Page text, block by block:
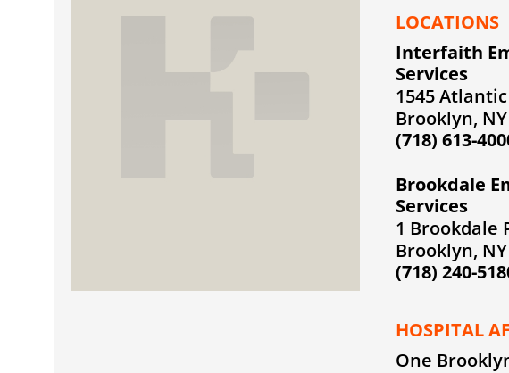
LOCATIONS
Interfaith
Services
1545
Brooklyn,
(718) 613-
Brookdale
Services
1 Brookdale
Brooklyn,
(718) 240-
HOSPITAL
One